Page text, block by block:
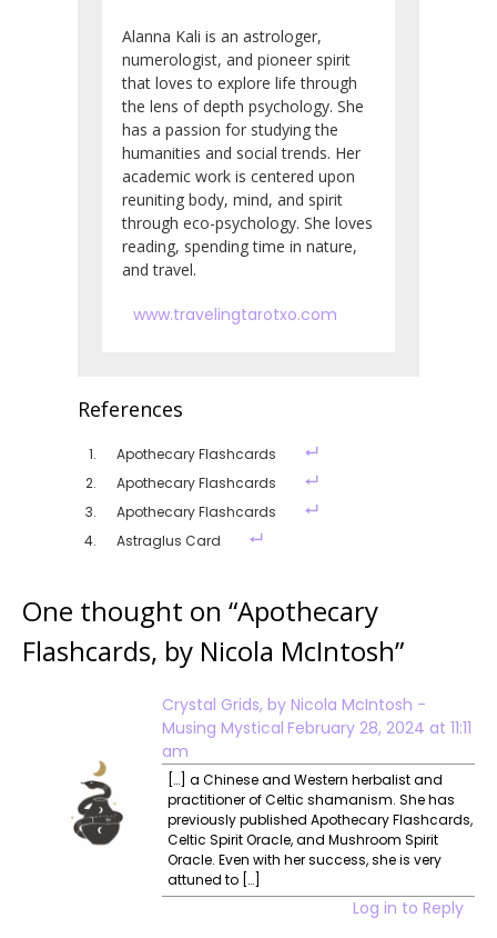
Alanna Kali is an astrologer,
numerologist, and pioneer spirit
that loves to explore life through
the lens of depth psychology. She
has a passion for studying the
humanities and social trends. Her
academic work is centered upon
reuniting body, mind, and spirit
through eco-psychology. She loves
reading, spending time in nature,
and travel.
www.travelingtarotxo.com
References
Apothecary Flashcards
Apothecary Flashcards
Apothecary Flashcards
Astraglus Card
One thought on “Apothecary
Flashcards, by Nicola McIntosh”
Crystal Grids, by Nicola McIntosh -
Musing Mystical February 28, 2024 at 11:11
am
[…] a Chinese and Western herbalist and
practitioner of Celtic shamanism. She has
previously published Apothecary Flashcards,
Celtic Spirit Oracle, and Mushroom Spirit
Oracle. Even with her success, she is very
attuned to […]
Log in to Reply